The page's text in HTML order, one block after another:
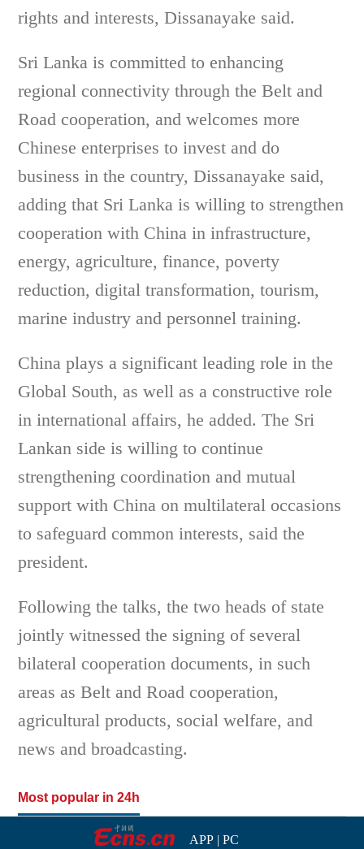
rights and interests, Dissanayake said.
Sri Lanka is committed to enhancing
regional connectivity through the Belt and
Road cooperation, and welcomes more
Chinese enterprises to invest and do
business in the country, Dissanayake said,
adding that Sri Lanka is willing to strengthen
cooperation with China in infrastructure,
energy, agriculture, finance, poverty
reduction, digital transformation, tourism,
marine industry and personnel training.
China plays a significant leading role in the
Global South, as well as a constructive role
in international affairs, he added. The Sri
Lankan side is willing to continue
strengthening coordination and mutual
support with China on multilateral occasions
to safeguard common interests, said the
president.
Following the talks, the two heads of state
jointly witnessed the signing of several
bilateral cooperation documents, in such
areas as Belt and Road cooperation,
agricultural products, social welfare, and
news and broadcasting.
Most popular in 24h
APP| PC